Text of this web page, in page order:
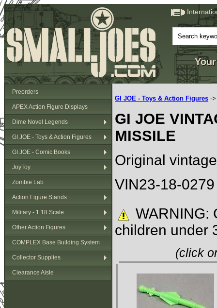
Preorders
APEX Action Figure Displays
Dime Novel Legends
GI JOE - Toys & Action Figures
GI JOE - Comic Books
JoyToy
Zombie Lab
Action Figure Stands
Military - 1:18 Scale
Other Action Figures
COMPLEX Base Building System
Collector Supplies
Clearance Aisle
GI JOE - Toys & Action Figures -
GI JOE
MISSILE
Original
VIN23-18-
WARNING:
children under
(click